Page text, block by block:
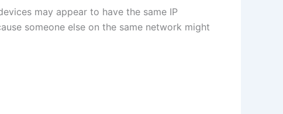
may appear to have the same IP
someone else on the same network might